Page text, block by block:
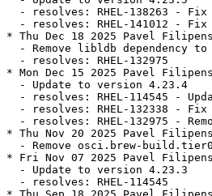
- resolves: RHEL-138263 -
- resolves: RHEL-141012 - Fix
* Thu Dec 18 2025 Pavel
- Remove libldb dependency to
  - resolves: RHEL-132975
* Mon Dec 15 2025 Pavel
  - Update to version 4.23.4
- resolves: RHEL-114545 -
- resolves: RHEL-132338 - Fix
- resolves: RHEL-132975 -
* Thu Nov 20 2025 Pavel
- Remove osci.brew-
* Fri Nov 07 2025 Pavel
  - Update to version 4.23.3
  - resolves: RHEL-114545